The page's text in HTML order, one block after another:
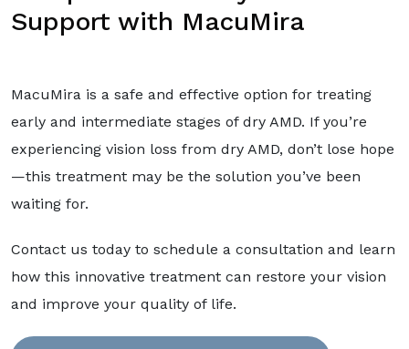
Support with MacuMira
MacuMira is a safe and effective option for treating
early and intermediate stages of dry AMD. If you’re
experiencing vision loss from dry AMD, don’t lose hope
—this treatment may be the solution you’ve been
waiting for.
Contact us today to schedule a consultation and learn
how this innovative treatment can restore your vision
and improve your quality of life.